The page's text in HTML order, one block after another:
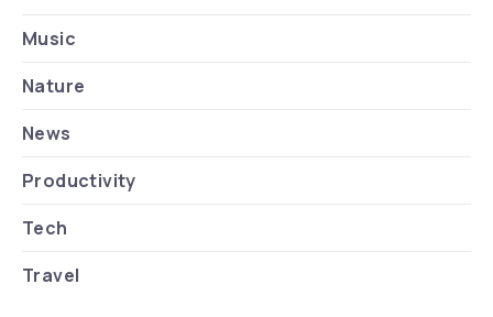
Music
Nature
News
Productivity
Tech
Travel